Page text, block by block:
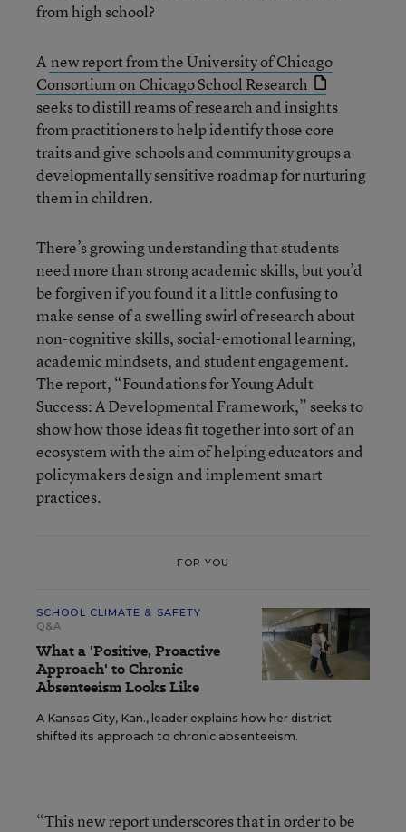
from high school?
Anew report from the University of Chicago
Consortium on Chicago School Research
seeks to distill reams of research and insights
from practitioners to help identify those core
traits and give schools and community groups a
developmentally sensitive roadmap for nurturing
them in children.
There’s growing understanding that students
need more than strong academic skills, but you’d
be forgiven if you found it a little confusing to
make sense of a swelling swirl of research about
non-cognitive skills, social-emotional learning,
academic mindsets, and student engagement.
The report, “Foundations for Young Adult
Success: A Developmental Framework,” seeks to
show how those ideas fit together into sort of an
ecosystem with the aim of helping educators and
policymakers design and implement smart
practices.
FOR YOU
SCHOOL CLIMATE & SAFETY
Q&A
What a 'Positive, Proactive
Approach' to Chronic
Absenteeism Looks Like
A Kansas City, Kan., leader explains how her district
shifted its approach to chronic absenteeism.
“This new report underscores that in order to be